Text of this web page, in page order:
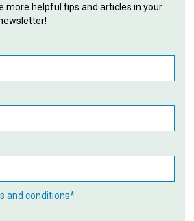
more helpful tips and articles in your
and conditions*